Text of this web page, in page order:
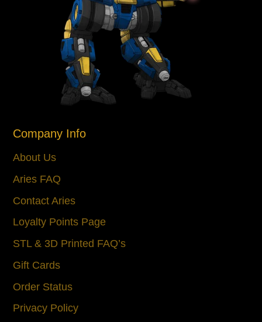
Company Info
About Us
Aries FAQ
Contact Aries
Loyalty Points Page
STL & 3D Printed FAQ’s
Gift Cards
Order Status
Privacy Policy